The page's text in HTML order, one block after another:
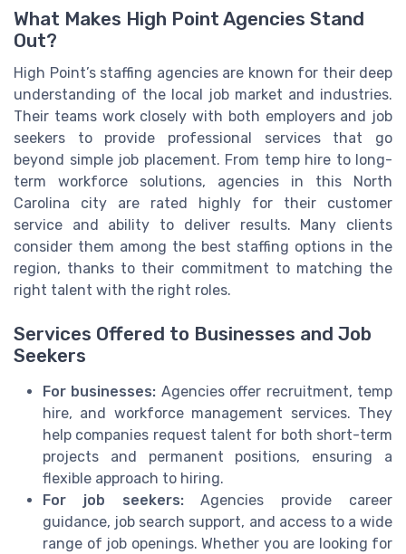
What Makes High Point Agencies Stand
Out?
High Point’s staffing agencies are known for their deep
understanding of the local job market and industries.
Their teams work closely with both employers and job
seekers to provide professional services that go
beyond simple job placement. From temp hire to long-
term workforce solutions, agencies in this North
Carolina city are rated highly for their customer
service and ability to deliver results. Many clients
consider them among the best staffing options in the
region, thanks to their commitment to matching the
right talent with the right roles.
Services Offered to Businesses and Job
Seekers
For businesses: Agencies offer recruitment, temp
hire, and workforce management services. They
help companies request talent for both short-term
projects and permanent positions, ensuring a
flexible approach to hiring.
For job seekers:Agencies provide career
guidance, job search support, and access to a wide
range of job openings. Whether you are looking for